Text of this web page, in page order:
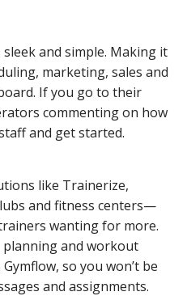
sleek and simple. Making it
marketing, sales and
If you go to their
commenting on how
and get started.
like Trainerize,
and fitness centers—
wanting for more.
and workout
so you won’t be
and assignments.